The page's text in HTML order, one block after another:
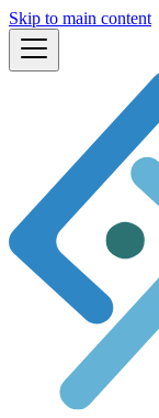
Skip to main content